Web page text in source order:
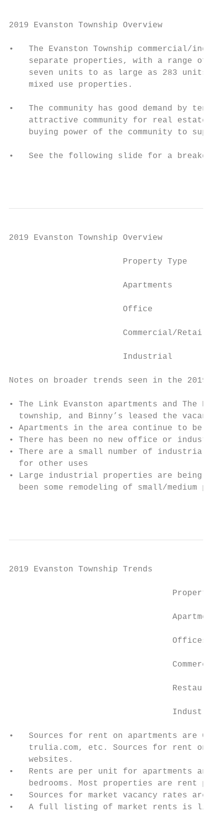
2019 Evanston Township Overview
•   The Evanston Township commercial/
separate properties, with a range of
seven units to as large as 283 units,
    mixed use properties.
•   The community has good demand by
attractive community for real estate
buying power of the community to
•   See the following slide for a
2019 Evanston Township Overview
Property Type
Apartments
Office
Commercial/Retail
Industrial
Notes on broader trends seen in the 2019
• The Link Evanston apartments and The
township, and Binny’s leased the vacant
• Apartments in the area continue to be
• There has been no new office or
• There are a small number of industrial
  for other uses
• Large industrial properties are being
been some remodeling of small/medium
2019 Evanston Township Trends
Property
Offices
•   Sources for rent on apartments are
trulia.com, etc. Sources for rent on
    websites.
•   Rents are per unit for apartments and
bedrooms. Most properties are rent
•   Sources for market vacancy rates are
•   A full listing of market rents is